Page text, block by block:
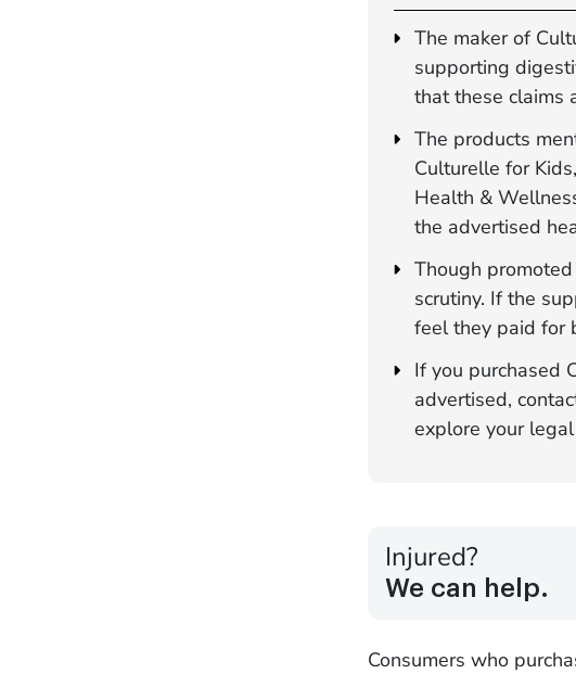
The maker of
supporting
that these claims
The products
Culturelle for
Health &
the advertised
Though
scrutiny. If the
feel they paid for
If you purchased
advertised,
explore your
Injured?
We can help.
Consumers who